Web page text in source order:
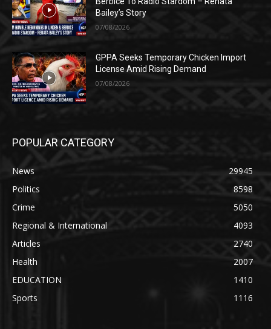
Bailey’s Story
07/08/2026
GPPA Seeks Temporary Chicken Import
License Amid Rising Demand
07/08/2026
POPULAR CATEGORY
News
29945
Politics
8598
Crime
5050
Regional & International
4093
Articles
2740
Health
2007
EDUCATION
1410
Sports
1116